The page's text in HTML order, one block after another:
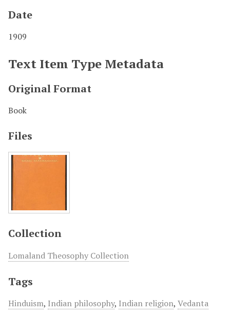
Date
1909
Text Item Type Metadata
Original Format
Book
Files
Collection
Lomaland Theosophy Collection
Tags
Hinduism, Indian philosophy, Indian religion, Vedanta